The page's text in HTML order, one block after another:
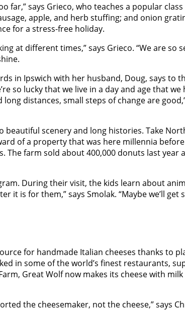
says Grieco, who teaches a popular
apple, and herb stuffing; and onion
for a stress-free holiday.
at different times,” says Grieco. “We are so
in Ipswich with her husband, Doug, says to
so lucky that we live in a day and age that
distances, small steps of change are
scenery and long histories. Take
of a property that was here millennia
farm sold about 400,000 donuts last year
During their visit, the kids learn about
is for them,” says Smolak. “Maybe we’ll get
for handmade Italian cheeses thanks to
in some of the world’s finest restaurants,
Great Wolf now makes its cheese with milk
the cheesemaker, not the cheese,” says